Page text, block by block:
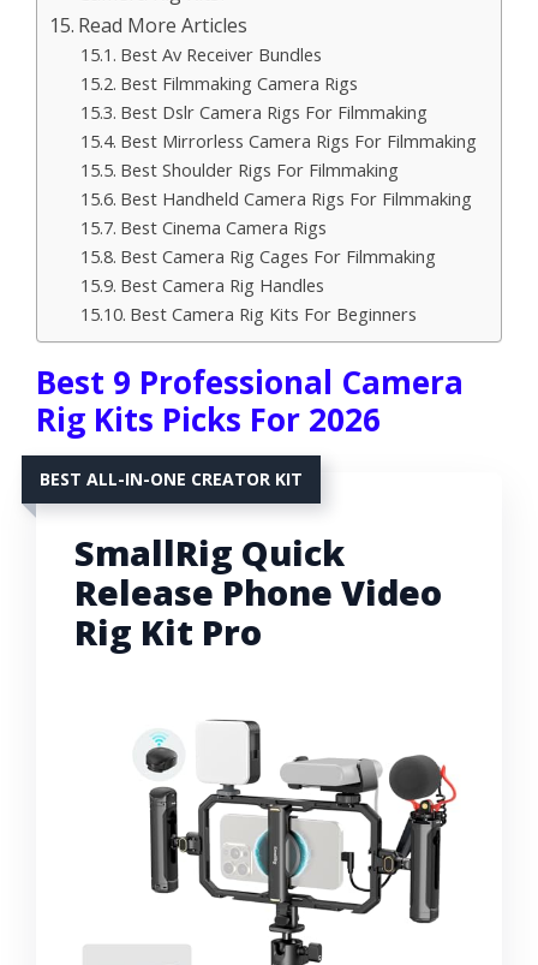
Read More Articles
Best Av Receiver Bundles
Best Filmmaking Camera Rigs
Best Dslr Camera Rigs For Filmmaking
Best Mirrorless Camera Rigs For Filmmaking
Best Shoulder Rigs For Filmmaking
Best Handheld Camera Rigs For Filmmaking
Best Cinema Camera Rigs
Best Camera Rig Cages For Filmmaking
Best Camera Rig Handles
Best Camera Rig Kits For Beginners
Best 9 Professional Camera
Rig Kits Picks For 2026
BEST ALL-IN-ONE CREATOR KIT
SmallRig Quick
Release Phone Video
Rig Kit Pro